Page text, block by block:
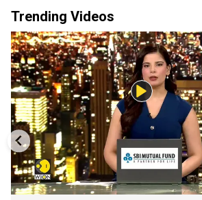
Trending Videos